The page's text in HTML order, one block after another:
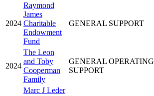
2024
Raymond
James
Charitable
Endowment
Fund
GENERAL SUPPORT
2024
The Leon
and Toby
Cooperman
Family
GENERAL OPERATING
SUPPORT
Marc J Leder